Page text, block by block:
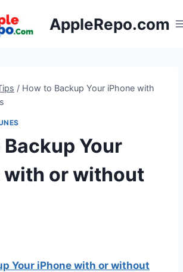
AppleRepo.com
/ How to Backup Your iPhone with
Your
with or without
Your iPhone with or without